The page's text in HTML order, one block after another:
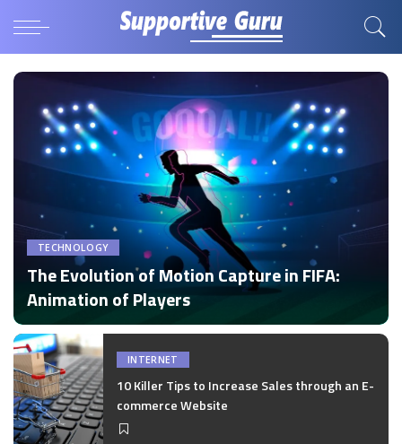
TECHNOLOGY
The Evolution of Motion Capture in FIFA:
Animation of Players
Posted
by
by Disha Verma
INTERNET
10 Killer Tips to Increase Sales through an E-
commerce Website